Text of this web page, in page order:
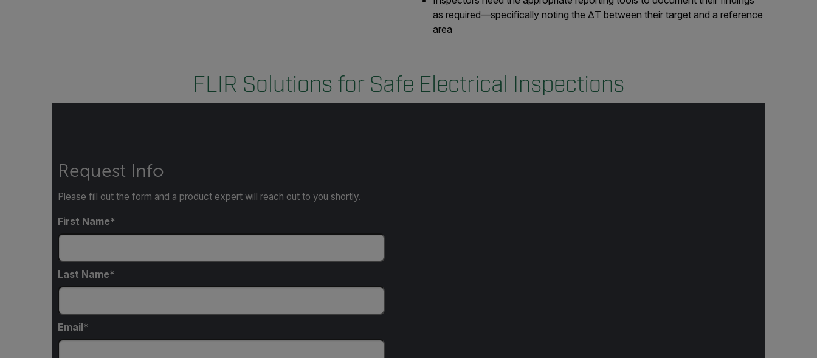
as required—specifically noting the ΔT between their target and a reference
area
FLIR Solutions for Safe Electrical Inspections
Request Info
Please fill out the form and a product expert will reach out to you shortly.
First Name
Last Name
Email